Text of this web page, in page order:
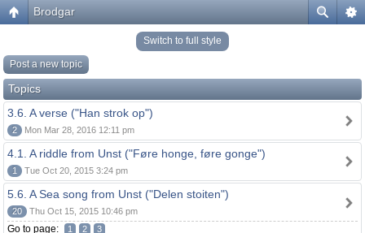
Brodgar
Switch to full style
Post a new topic
Topics
3.6. A verse ("Han strok op")
2 Mon Mar 28, 2016 12:11 pm
4.1. A riddle from Unst ("Føre honge, føre gonge")
1 Tue Oct 20, 2015 3:24 pm
5.6. A Sea song from Unst ("Delen stoiten")
20 Thu Oct 15, 2015 10:46 pm
Go to page: 1 2 3